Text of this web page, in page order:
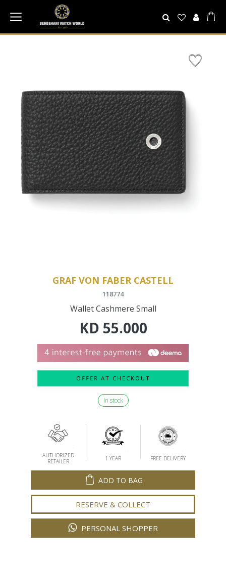
GRAF VON FABER CASTELL
118774
Wallet Cashmere Small
KD 55.000
OFFER AT CHECKOUT
In stock
AUTHORIZED
RETAILER
1 YEAR FREE DELIVERY
ADD TO BAG
RESERVE & COLLECT
PERSONAL SHOPPER